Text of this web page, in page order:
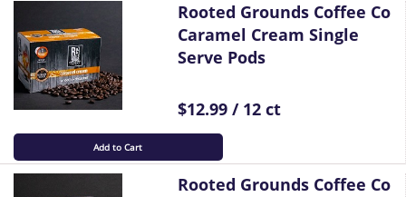
Rooted Grounds Coffee Co
Caramel Cream Single
Serve Pods
$12.99 / 12 ct
Add to Cart
Rooted Grounds Coffee Co